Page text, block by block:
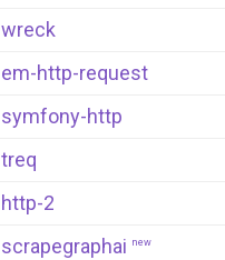
wreck
em-http-request
symfony-http
treq
http-2
scrapegraphai new